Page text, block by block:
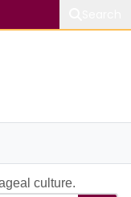
culture.